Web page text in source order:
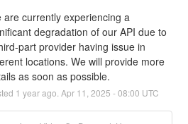
are currently experiencing a
degradation of our API due to
part provider having issue in
locations. We will provide more
as soon as possible.
1 year ago. Apr 11 2025 -08:00 UTC